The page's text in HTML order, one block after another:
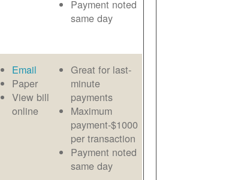
Payment noted
same day
Email
Paper
View bill
online
Great for last-
minute
payments
Maximum
payment-$1000
per transaction
Payment noted
same day